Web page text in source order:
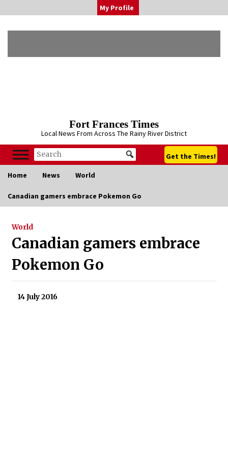
to
My Profile
Fort Frances Times
Local News From Across The Rainy River District
Get the Times!
Home News World
Canadian gamers embrace Pokemon Go
World
Canadian gamers embrace
Pokemon Go
14 July 2016